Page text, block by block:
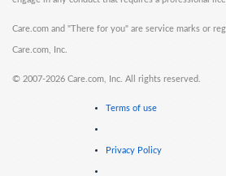
Care.com and "There for you" are service marks or
Care.com, Inc.
© 2007-2026 Care.com, Inc. All rights reserved.
Terms of use
Privacy Policy